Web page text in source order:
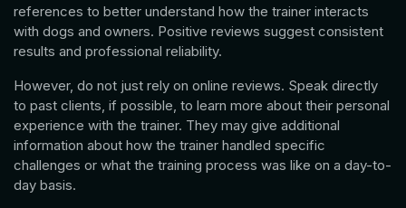
references to better understand how the trainer interacts
with dogs and owners. Positive reviews suggest consistent
results and professional reliability.
However, do not just rely on online reviews. Speak directly
to past clients, if possible, to learn more about their personal
experience with the trainer. They may give additional
information about how the trainer handled specific
challenges or what the training process was like on a day-to-
day basis.